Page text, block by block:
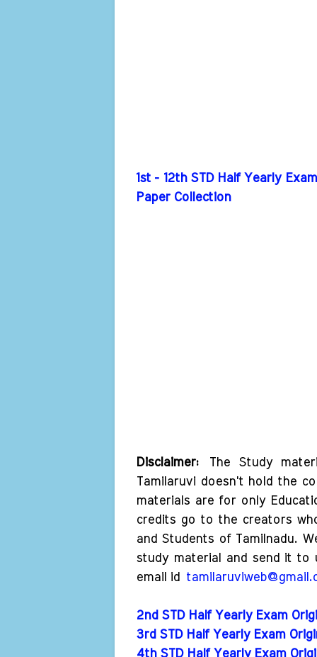
1st - 12th STD Half Yearly
Paper Collection
Disclaimer: The Study
Tamilaruvi doesn't hold the
materials are for only
credits go to the creators
and Students of Tamilnadu.
study material and send it to
email id
2nd STD Half Yearly Exam
3rd STD Half Yearly Exam
4th STD Half Yearly Exam